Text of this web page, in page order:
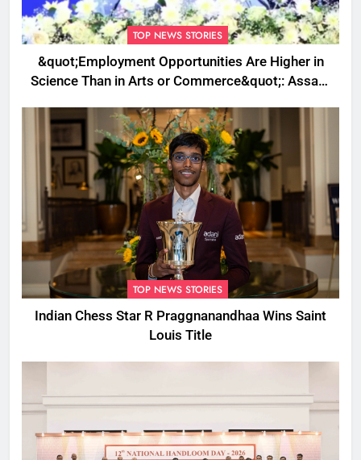
TOP NEWS STORIES
&quot;Employment Opportunities Are Higher in
Science Than in Arts or Commerce&quot;: Assam
TOP NEWS STORIES
Indian Chess Star R Praggnanandhaa Wins Saint
Louis Title